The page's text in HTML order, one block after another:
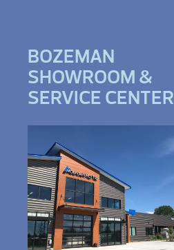
BOZEMAN
SHOWROOM &
SERVICE CENTER